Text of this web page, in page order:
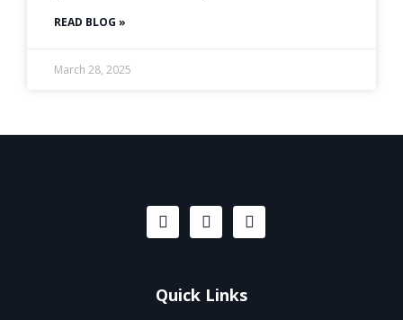
READ BLOG »
March 28, 2025
Quick Links